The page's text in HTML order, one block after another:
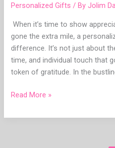
Personalized Gifts / ByJolim
When it’s time to show
gone the extra mile, a
difference. It’s not just about
time, and individual touch that
token of gratitude. In the
Read More »